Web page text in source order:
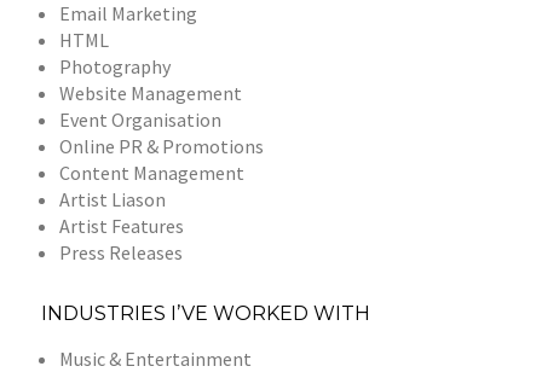
Email Marketing
HTML
Photography
Website Management
Event Organisation
Online PR & Promotions
Content Management
Artist Liason
Artist Features
Press Releases
INDUSTRIES I’VE WORKED WITH
Music & Entertainment